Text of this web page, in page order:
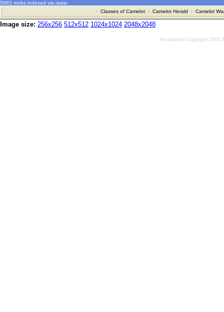
5983 mobs indexed via radar
· Classes of Camelot· Camelot Herald · Camelot
Image size: 256x256 512x512 1024x1024 2048x2048
All material Copyright 2002